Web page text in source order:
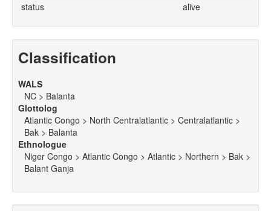
status
alive
Classification
WALS
NC > Balanta
Glottolog
Atlantic Congo > North Centralatlantic > Centralatlantic >
Bak > Balanta
Ethnologue
Niger Congo > Atlantic Congo > Atlantic > Northern > Bak >
Balant Ganja